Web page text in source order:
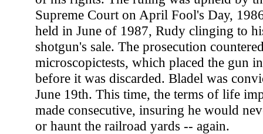
Supreme Court on April Fool's Day,
held in June of 1987, Rudy clinging to
shotgun's sale. The prosecution
microscopictests, which placed the gun
before it was discarded. Bladel was
June 19th. This time, the terms of life
made consecutive, insuring he would
or haunt the railroad yards -- again.